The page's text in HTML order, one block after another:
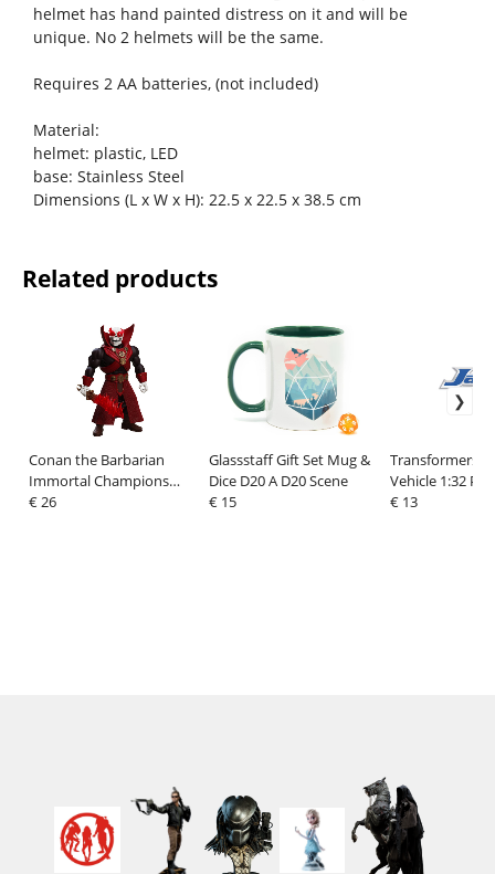
helmet has hand painted distress on it and will be
unique. No 2 helmets will be the same.
Requires 2 AA batteries, (not included)
Material:
helmet: plastic, LED
base: Stainless Steel
Dimensions (L x W x H): 22.5 x 22.5 x 38.5 cm
Related products
Conan the Barbarian
Immortal Champions
Action Figure Thulsa
€ 26
Glassstaff Gift Set Mug &
Dice D20 A D20 Scene
€ 15
Transformers
Vehicle 1:32
Carrera RS 964
€ 13